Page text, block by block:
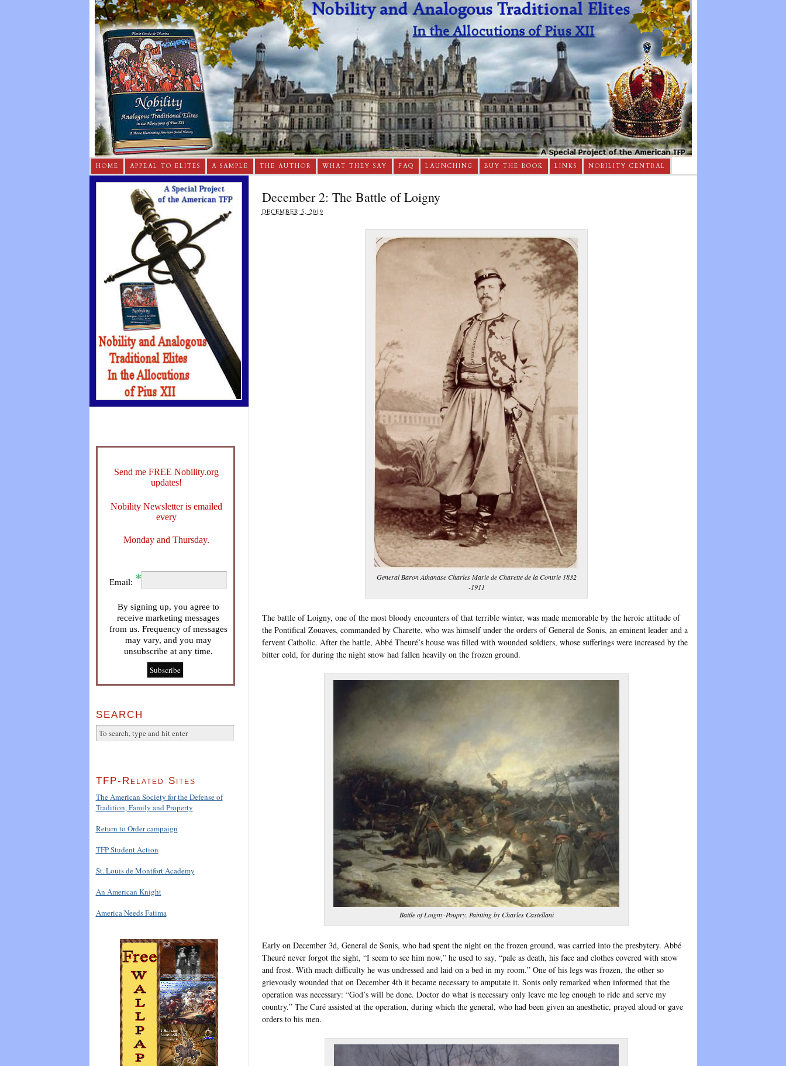
HOME APPEAL TO ELITES A SAMPLE THE AUTHOR WHAT THEY SAY FAQ LAUNCHING BUY THE BOOK LINKS NOBILITY CENTRAL
December 2: The Battle of Loigny
DECEMBER 5, 2019
General Baron Athanase Charles Marie de Charette de la Contrie 1832
-1911
The battle of Loigny, one of the most bloody encounters of that terrible winter, was made memorable by the heroic attitude of
the Pontifical Zouaves, commanded by Charette, who was himself under the orders of General de Sonis, an eminent leader and a
fervent Catholic. After the battle, Abbé Theuré’s house was filled with wounded soldiers, whose sufferings were increased by the
bitter cold, for during the night snow had fallen heavily on the frozen ground.
Battle of Loigny-Poupry. Painting by Charles Castellani
Early on December 3d, General de Sonis, who had spent the night on the frozen ground, was carried into the presbytery. Abbé
Theuré never forgot the sight, “I seem to see him now,” he used to say, “pale as death, his face and clothes covered with snow
and frost. With much difficulty he was undressed and laid on a bed in my room.” One of his legs was frozen, the other so
grievously wounded that on December 4th it became necessary to amputate it. Sonis only remarked when informed that the
operation was necessary: “God’s will be done. Doctor do what is necessary only leave me leg enough to ride and serve my
country.” The Curé assisted at the operation, during which the general, who had been given an anesthetic, prayed aloud or gave
orders to his men.
Send me FREE Nobility.org
updates!
Nobility Newsletter is emailed
every
Monday and Thursday.
Email:
By signing up, you agree to
receive marketing messages
from us. Frequency of messages
may vary, and you may
unsubscribe at any time.
SEARCH
TFP-Related Sites
The American Society for the Defense of
Tradition, Family and Property
Return to Order campaign
TFP Student Action
St. Louis de Montfort Academy
An American Knight
America Needs Fatima